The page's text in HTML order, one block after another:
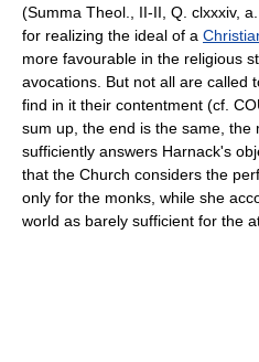
(Summa Theol., II-II, Q. clxxxiv,
for realizing the ideal of a
more favourable in the religious
avocations. But not all are called
find in it their contentment (cf.
sum up, the end is the same, the
sufficiently answers Harnack's
that the Church considers the
only for the monks, while she
world as barely sufficient for the